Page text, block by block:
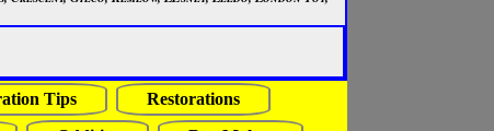
Tips
Restorations